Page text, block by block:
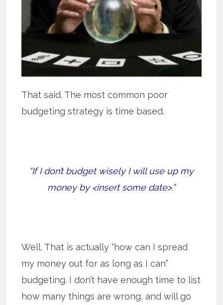
That said. The most common poor
budgeting strategy is time based.
“If I don’t budget wisely I will use up my
money by <insert some date>.”
Well. That is actually “how can I spread
my money out for as long as I can”
budgeting. I don’t have enough time to list
how many things are wrong, and will go